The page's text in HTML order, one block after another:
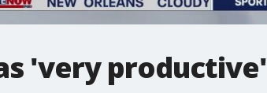
'very productive'